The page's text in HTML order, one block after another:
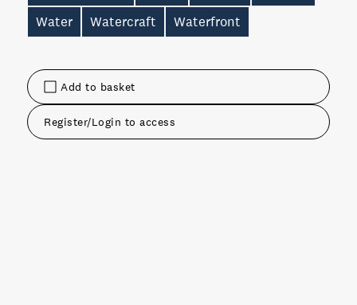
Add to basket
Register/Login to access
Water
Watercraft Waterfront